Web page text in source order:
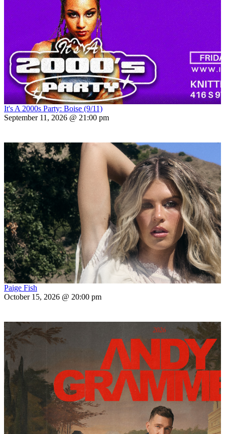
It's A 2000s Party: Boise (9/11)
September 11, 2026 @ 21:00 pm
Paige Fish
October 15, 2026 @ 20:00 pm